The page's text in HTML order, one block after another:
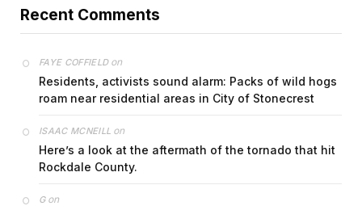
Recent Comments
FAYE COFFIELDon
Residents, activists sound alarm: Packs of wild hogs
roam near residential areas in City of Stonecrest
ISAAC MCNEILL on
Here’s a look at the aftermath of the tornado that hit
Rockdale County.
Gon